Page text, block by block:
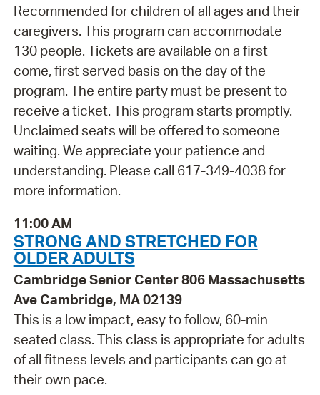
Recommended for children of all ages and their
caregivers. This program can accommodate
130 people. Tickets are available on a first
come, first served basis on the day of the
program. The entire party must be present to
receive a ticket. This program starts promptly.
Unclaimed seats will be offered to someone
waiting. We appreciate your patience and
understanding. Please call 617-349-4038 for
more information.
11:00 AM
STRONG AND STRETCHED FOR
OLDER ADULTS
Cambridge Senior Center 806 Massachusetts
Ave Cambridge, MA 02139
This is a low impact, easy to follow, 60-min
seated class. This class is appropriate for adults
of all fitness levels and participants can go at
their own pace.